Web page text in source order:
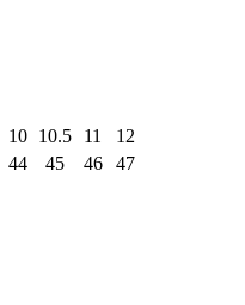
10 10.5 11
12
44 45 46 47